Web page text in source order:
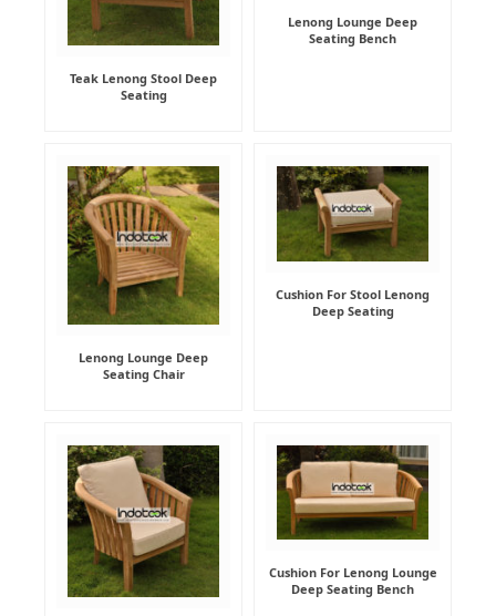
Teak Lenong Stool Deep
Seating
Lenong Lounge Deep
Seating Bench
Lenong Lounge Deep
Seating Chair
Cushion For Stool Lenong
Deep Seating
Cushion For Lenong Lounge
Deep Seating Bench